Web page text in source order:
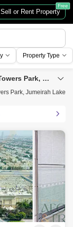
Sell or Rent Property
Free
Property Type
Properties for Rent Near Jumeirah Lakes Towers Park, Jumeirah Lake Towers (JLT), Dubai
Park, Jumeirah Lake